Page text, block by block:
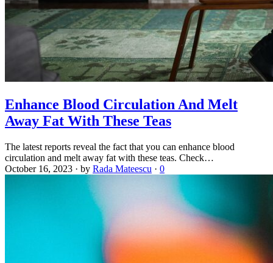
Enhance Blood Circulation And Melt
Away Fat With These Teas
The latest reports reveal the fact that you can enhance blood
circulation and melt away fat with these teas. Check…
October 16, 2023 · by Rada Mateescu · 0